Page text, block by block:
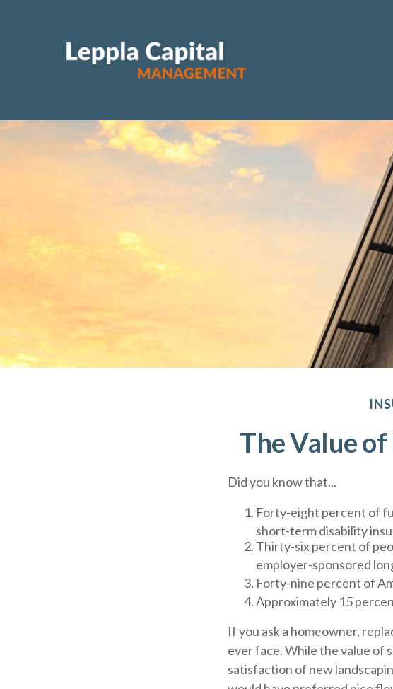
The Value of
Did you know that...
Forty-eight percent of
short-term disability
Thirty-six percent of
employer-sponsored
Forty-nine percent of
Approximately 15
If you ask a homeowner,
ever face. While the value of
satisfaction of new